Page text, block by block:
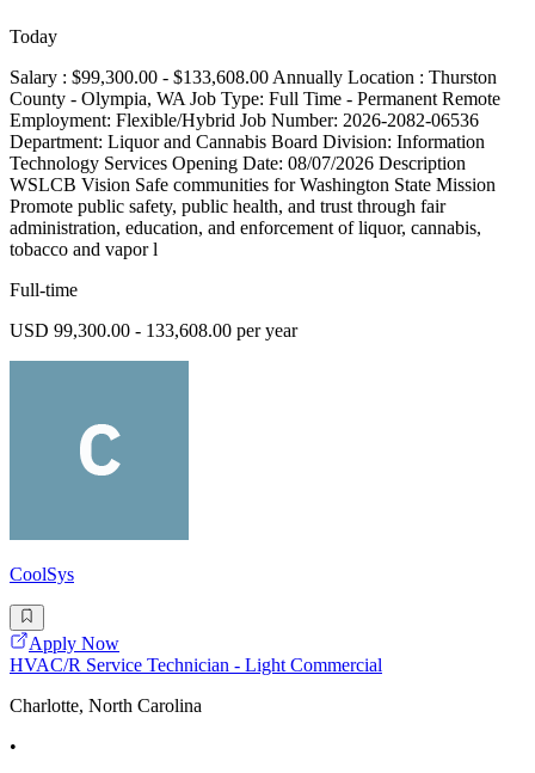
Today
Salary : $99,300.00 - $133,608.00 Annually Location : Thurston
County - Olympia, WA Job Type: Full Time - Permanent Remote
Employment: Flexible/Hybrid Job Number: 2026-2082-06536
Department: Liquor and Cannabis Board Division: Information
Technology Services Opening Date: 08/07/2026 Description
WSLCB Vision Safe communities for Washington State Mission
Promote public safety, public health, and trust through fair
administration, education, and enforcement of liquor, cannabis,
tobacco and vapor l
Full-time
USD 99,300.00 - 133,608.00 per year
CoolSys
Apply Now
HVAC/R Service Technician - Light Commercial
Charlotte, North Carolina
•